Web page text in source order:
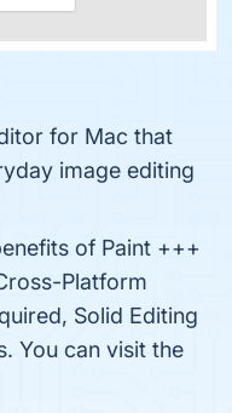
for Mac that
image editing
of Paint +++
Platform
Solid Editing
You can visit the